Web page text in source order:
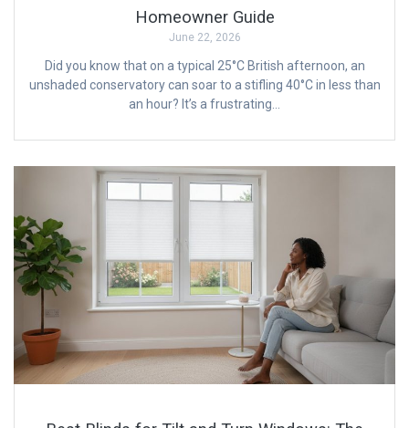
Homeowner Guide
June 22, 2026
Did you know that on a typical 25°C British afternoon, an
unshaded conservatory can soar to a stifling 40°C in less than
an hour? It’s a frustrating…